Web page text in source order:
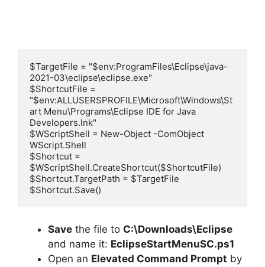
$TargetFile = "$env:ProgramFiles\Eclipse\java-
2021-03\eclipse\eclipse.exe"
$ShortcutFile =
"$env:ALLUSERSPROFILE\Microsoft\Windows\St
art Menu\Programs\Eclipse IDE for Java
Developers.lnk"
$WScriptShell = New-Object -ComObject
WScript.Shell
$Shortcut =
$WScriptShell.CreateShortcut($ShortcutFile)
$Shortcut.TargetPath = $TargetFile
$Shortcut.Save()
Save the file to C:\Downloads\Eclipse
and name it: EclipseStartMenuSC.ps1
Open an Elevated Command Prompt by